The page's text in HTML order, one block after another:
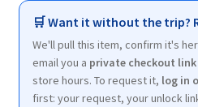
🛒 Want it without the trip?
We'll pull this item, confirm it's
email you a private checkout link
store hours. To request it, log in
first: your request, your unlock